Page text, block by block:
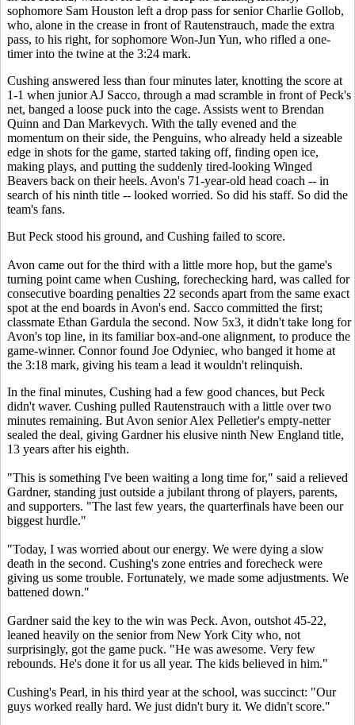
sophomore Sam Houston left a drop pass for senior Charlie Gollob,
who, alone in the crease in front of Rautenstrauch, made the extra
pass, to his right, for sophomore Won-Jun Yun, who rifled a one-
timer into the twine at the 3:24 mark.
Cushing answered less than four minutes later, knotting the score at
1-1 when junior AJ Sacco, through a mad scramble in front of Peck's
net, banged a loose puck into the cage. Assists went to Brendan
Quinn and Dan Markevych. With the tally evened and the
momentum on their side, the Penguins, who already held a sizeable
edge in shots for the game, started taking off, finding open ice,
making plays, and putting the suddenly tired-looking Winged
Beavers back on their heels. Avon's 71-year-old head coach -- in
search of his ninth title -- looked worried. So did his staff. So did the
team's fans.
But Peck stood his ground, and Cushing failed to score.
Avon came out for the third with a little more hop, but the game's
turning point came when Cushing, forechecking hard, was called for
consecutive boarding penalties 22 seconds apart from the same exact
spot at the end boards in Avon's end. Sacco committed the first;
classmate Ethan Gardula the second. Now 5x3, it didn't take long for
Avon's top line, in its familiar box-and-one alignment, to produce the
game-winner. Connor found Joe Odyniec, who banged it home at
the 3:18 mark, giving his team a lead it wouldn't relinquish.
In the final minutes, Cushing had a few good chances, but Peck
didn't waver. Cushing pulled Rautenstrauch with a little over two
minutes remaining. But Avon senior Alex Pelletier's empty-netter
sealed the deal, giving Gardner his elusive ninth New England title,
13 years after his eighth.
"This is something I've been waiting a long time for," said a relieved
Gardner, standing just outside a jubilant throng of players, parents,
and supporters. "The last few years, the quarterfinals have been our
biggest hurdle."
"Today, I was worried about our energy. We were dying a slow
death in the second. Cushing's zone entries and forecheck were
giving us some trouble. Fortunately, we made some adjustments. We
battened down."
Gardner said the key to the win was Peck. Avon, outshot 45-22,
leaned heavily on the senior from New York City who, not
surprisingly, got the game puck. "He was awesome. Very few
rebounds. He's done it for us all year. The kids believed in him."
Cushing's Pearl, in his third year at the school, was succinct: "Our
guys worked really hard. We just didn't bury it. We didn't score."